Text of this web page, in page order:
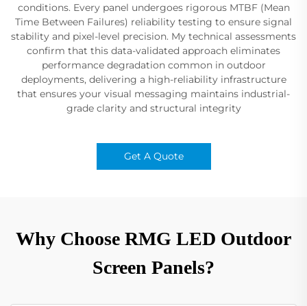
conditions. Every panel undergoes rigorous MTBF (Mean
Time Between Failures) reliability testing to ensure signal
stability and pixel-level precision. My technical assessments
confirm that this data-validated approach eliminates
performance degradation common in outdoor
deployments, delivering a high-reliability infrastructure
that ensures your visual messaging maintains industrial-
grade clarity and structural integrity
Get A Quote
Why Choose RMG LED Outdoor
Screen Panels?